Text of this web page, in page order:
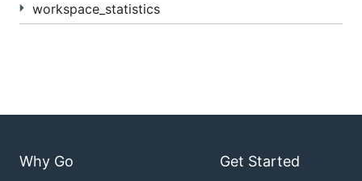
workspace_statistics
Why Go Get Started